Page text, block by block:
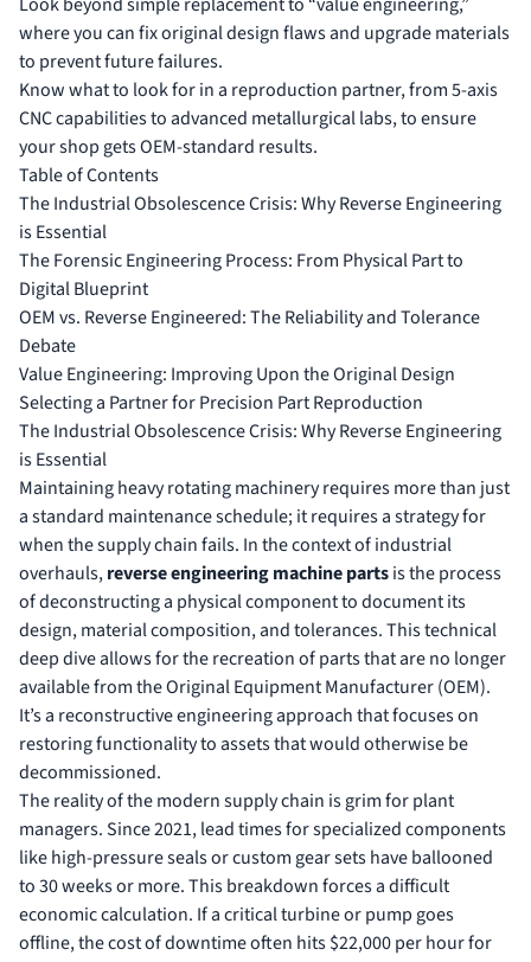
where you can fix original design flaws and upgrade materials
to prevent future failures.
Know what to look for in a reproduction partner, from 5-axis
CNC capabilities to advanced metallurgical labs, to ensure
your shop gets OEM-standard results.
Table of Contents
The Industrial Obsolescence Crisis: Why Reverse Engineering
is Essential
The Forensic Engineering Process: From Physical Part to
Digital Blueprint
OEM vs. Reverse Engineered: The Reliability and Tolerance
Debate
Value Engineering: Improving Upon the Original Design
Selecting a Partner for Precision Part Reproduction
The Industrial Obsolescence Crisis: Why Reverse Engineering
is Essential
Maintaining heavy rotating machinery requires more than just
a standard maintenance schedule; it requires a strategy for
when the supply chain fails. In the context of industrial
overhauls,reverse engineering machine partsis the process
of deconstructing a physical component to document its
design, material composition, and tolerances. This technical
deep dive allows for the recreation of parts that are no longer
available from the Original Equipment Manufacturer (OEM).
It’s a reconstructive engineering approach that focuses on
restoring functionality to assets that would otherwise be
decommissioned.
The reality of the modern supply chain is grim for plant
managers. Since 2021, lead times for specialized components
like high-pressure seals or custom gear sets have ballooned
to 30 weeks or more. This breakdown forces a difficult
economic calculation. If a critical turbine or pump goes
offline, the cost of downtime often hits $22,000 per hour for